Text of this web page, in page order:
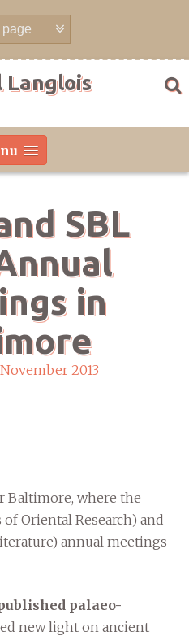
Langlois
SBL
in
2013
Baltimore, where the
of Oriental Research) and
annual meetings
palaeo-
new light on ancient